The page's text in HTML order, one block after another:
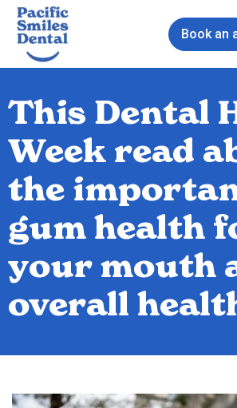
Book an
This Dental
Week read
the
gum health
your mouth
overall